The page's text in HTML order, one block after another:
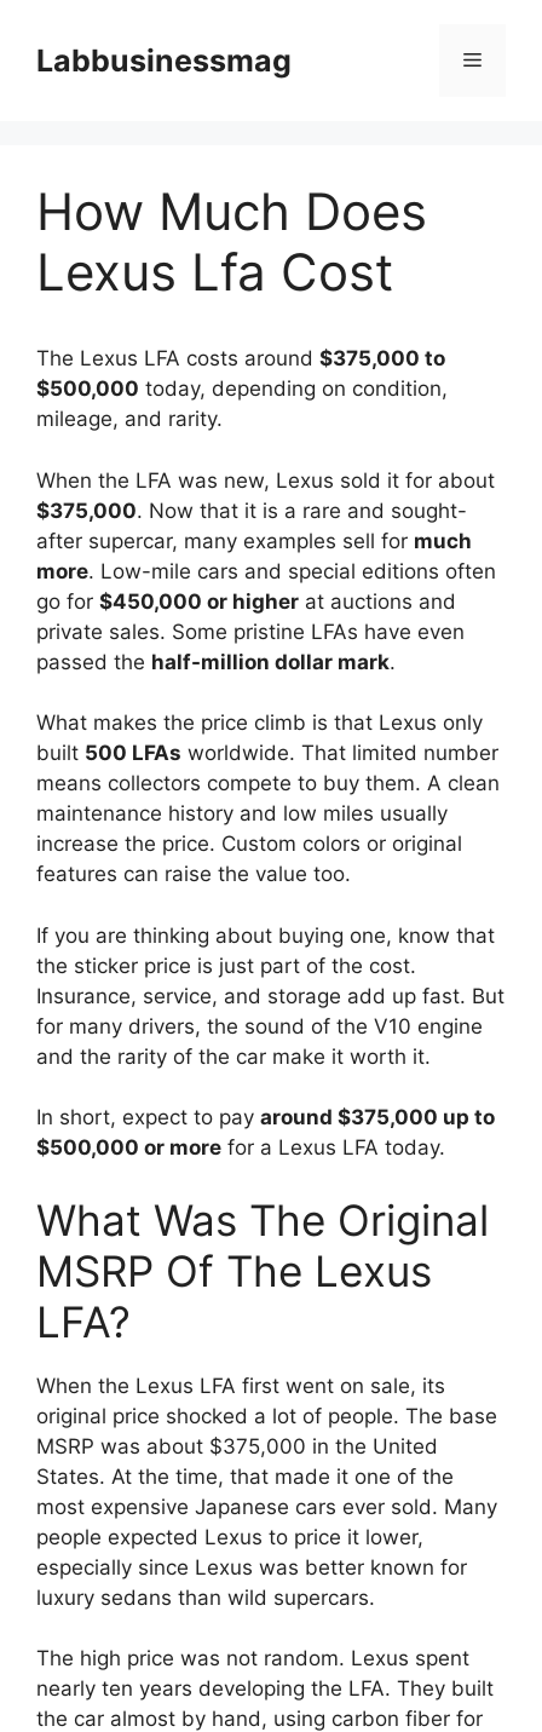
contentLabbusinessmag Menu
How Much Does
Lexus Lfa Cost
The Lexus LFA costs around $375,000 to
$500,000 today, depending on condition,
mileage, and rarity.
When the LFA was new, Lexus sold it for about
$375,000. Now that it is a rare and sought-
after supercar, many examples sell for much
more. Low-mile cars and special editions often
go for $450,000 or higher at auctions and
private sales. Some pristine LFAs have even
passed the half-million dollar mark.
What makes the price climb is that Lexus only
built 500 LFAs worldwide. That limited number
means collectors compete to buy them. A clean
maintenance history and low miles usually
increase the price. Custom colors or original
features can raise the value too.
If you are thinking about buying one, know that
the sticker price is just part of the cost.
Insurance, service, and storage add up fast. But
for many drivers, the sound of the V10 engine
and the rarity of the car make it worth it.
In short, expect to pay around $375,000 up to
$500,000 or more for a Lexus LFA today.
What Was The Original
MSRP Of The Lexus
LFA?
When the Lexus LFA first went on sale, its
original price shocked a lot of people. The base
MSRP was about $375,000 in the United
States. At the time, that made it one of the
most expensive Japanese cars ever sold. Many
people expected Lexus to price it lower,
especially since Lexus was better known for
luxury sedans than wild supercars.
The high price was not random. Lexus spent
nearly ten years developing the LFA. They built
the car almost by hand, using carbon fiber for